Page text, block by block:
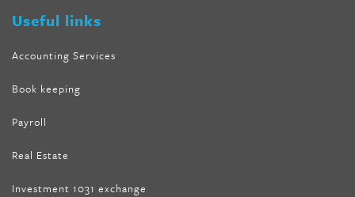
Useful links
Accounting Services
Book keeping
Payroll
Real Estate
Investment 1031 exchange